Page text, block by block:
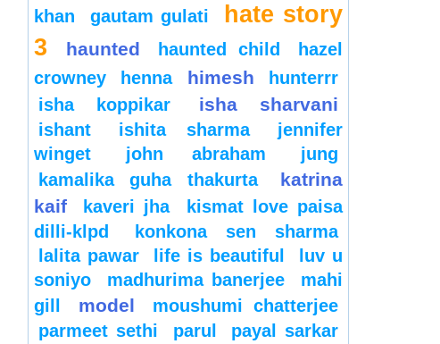
khan
gautam gulati
hate story
3
haunted haunted child
hazel
crowney
henna himesh
hunterrr
isha koppikar
isha sharvani
ishant ishita sharma
jennifer
winget
john abraham
jung
kamalika guha thakurta
katrina
kaif
kaveri jha
kismat love paisa
dilli-klpd
konkona sen sharma
lalita pawar
life is beautiful
luv u
soniyo
madhurima banerjee
mahi
gill
model
moushumi chatterjee
parmeet sethi
parul
payal sarkar